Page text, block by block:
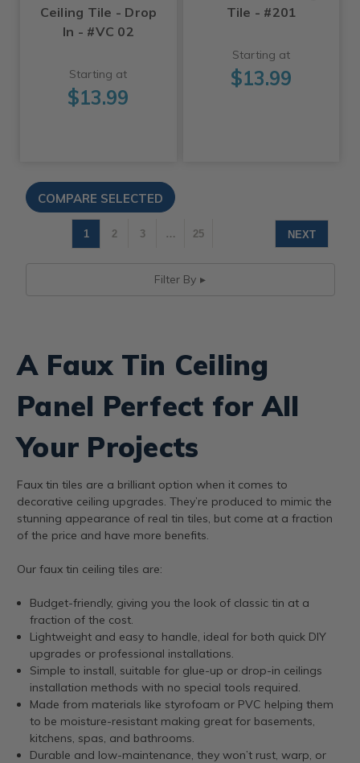
Ceiling Tile - Drop
In - #VC 02
Starting at
$13.99
Tile - #201
Starting at
$13.99
1 2 3 … 25 NEXT
Filter By
A Faux Tin Ceiling
Panel Perfect for All
Your Projects
Faux tin tiles are a brilliant option when it comes to
decorative ceiling upgrades. They’re produced to mimic the
stunning appearance of real tin tiles, but come at a fraction
of the price and have more benefits.
Our faux tin ceiling tiles are:
Budget-friendly, giving you the look of classic tin at a
fraction of the cost.
Lightweight and easy to handle, ideal for both quick DIY
upgrades or professional installations.
Simple to install, suitable for glue-up or drop-in ceilings
installation methods with no special tools required.
Made from materials like styrofoam or PVC helping them
to be moisture-resistant making great for basements,
kitchens, spas, and bathrooms.
Durable and low-maintenance, they won’t rust, warp, or